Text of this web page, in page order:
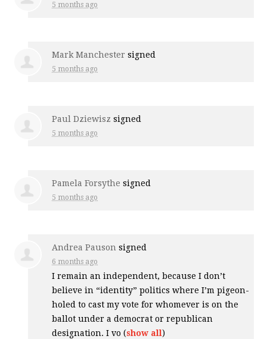
5 months ago
Mark Manchester signed
5 months ago
Paul Dziewisz signed
5 months ago
Pamela Forsythe signed
5 months ago
Andrea Pauson signed
6 months ago
I remain an independent, because I don’t
believe in “identity” politics where I’m pigeon-
holed to cast my vote for whomever is on the
ballot under a democrat or republican
designation. I vo (show all)